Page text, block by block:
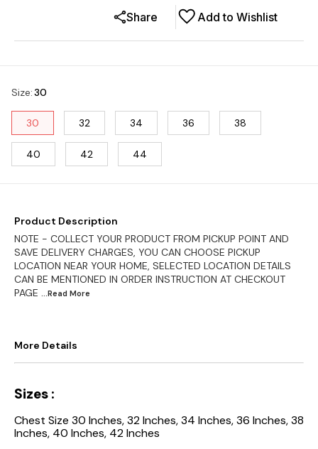
Add to Wishlist
Share
Size:30
30 32 34 36 38
40 42 44
Product Description
NOTE - COLLECT YOUR PRODUCT FROM PICKUP POINT AND
SAVE DELIVERY CHARGES, YOU CAN CHOOSE PICKUP
LOCATION NEAR YOUR HOME, SELECTED LOCATION DETAILS
CAN BE MENTIONED IN ORDER INSTRUCTION AT CHECKOUT
PAGE
...Read More
More Details
Sizes :
Chest Size 30 Inches, 32 Inches, 34 Inches, 36 Inches, 38
Inches, 40 Inches, 42 Inches